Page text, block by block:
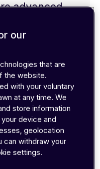
advanced
synonymous with
Division Multiple
but has wider
based systems
referred to
our
that are
the website.
with your voluntary
at any time. We
store information
device and
geolocation
can withdraw your
settings.